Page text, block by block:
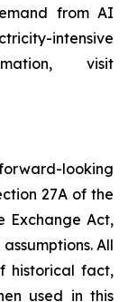
from AI
intensive
visit
looking
27A of the
Exchange Act,
All
historical fact,
used in this